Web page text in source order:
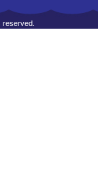
reserved.